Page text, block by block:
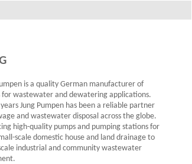
is a quality German manufacturer of
for wastewater and dewatering applications.
years Jung Pumpen has been a reliable partner
and wastewater disposal across the globe.
high-quality pumps and pumping stations for
scale domestic house and land drainage to
industrial and community wastewater